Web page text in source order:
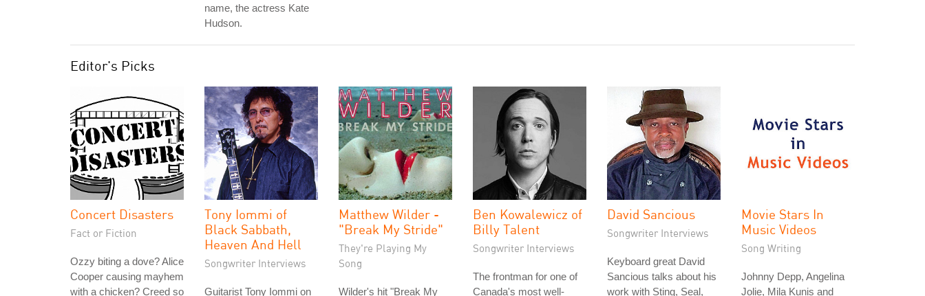
name, the actress Kate
Hudson.
Editor's Picks
Concert Disasters
Fact or Fiction
Ozzy biting a dove? Alice
Cooper causing mayhem
with a chicken? Creed so
Tony Iommi of
Black Sabbath,
Heaven And Hell
Songwriter Interviews
Guitarist Tony Iommi on
Matthew Wilder -
"Break My Stride"
They're Playing My
Song
Wilder's hit "Break My
Ben Kowalewicz of
Billy Talent
Songwriter Interviews
The frontman for one of
Canada's most well-
David Sancious
Songwriter Interviews
Keyboard great David
Sancious talks about his
work with Sting, Seal,
Movie Stars In
Music Videos
Song Writing
Johnny Depp, Angelina
Jolie, Mila Kunis and